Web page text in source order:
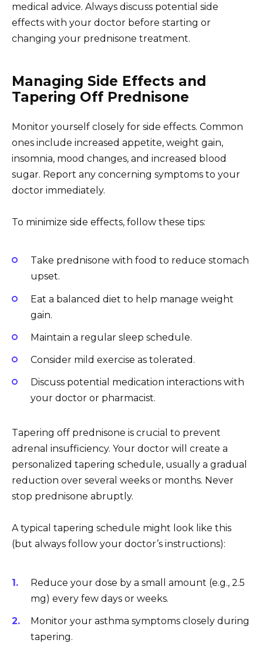
medical advice. Always discuss potential side
effects with your doctor before starting or
changing your prednisone treatment.
Managing Side Effects and
Tapering Off Prednisone
Monitor yourself closely for side effects. Common
ones include increased appetite, weight gain,
insomnia, mood changes, and increased blood
sugar. Report any concerning symptoms to your
doctor immediately.
To minimize side effects, follow these tips:
Take prednisone with food to reduce stomach
upset.
Eat a balanced diet to help manage weight
gain.
Maintain a regular sleep schedule.
Consider mild exercise as tolerated.
Discuss potential medication interactions with
your doctor or pharmacist.
Tapering off prednisone is crucial to prevent
adrenal insufficiency. Your doctor will create a
personalized tapering schedule, usually a gradual
reduction over several weeks or months. Never
stop prednisone abruptly.
A typical tapering schedule might look like this
(but always follow your doctor’s instructions):
Reduce your dose by a small amount (e.g., 2.5
mg) every few days or weeks.
Monitor your asthma symptoms closely during
tapering.